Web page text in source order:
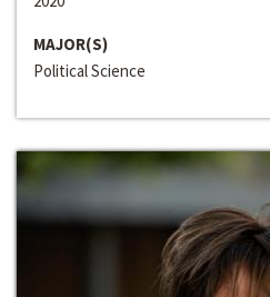
MAJOR(S)
Political Science